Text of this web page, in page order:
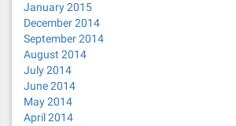
January 2015
December 2014
September 2014
August 2014
July 2014
June 2014
May 2014
April 2014